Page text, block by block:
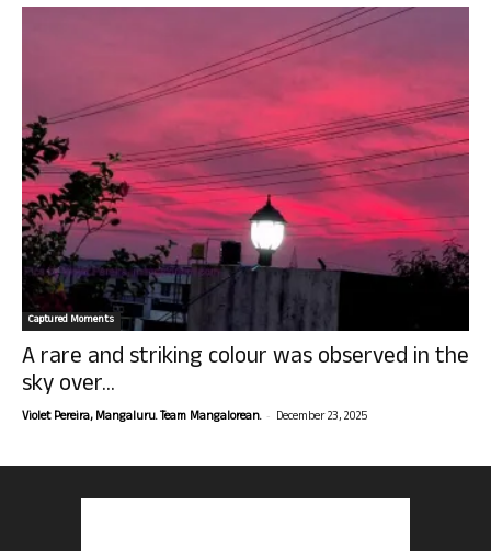
Captured Moments
A rare and striking colour was observed in the
sky over...
Violet Pereira, Mangaluru. Team Mangalorean. - December 23, 2025